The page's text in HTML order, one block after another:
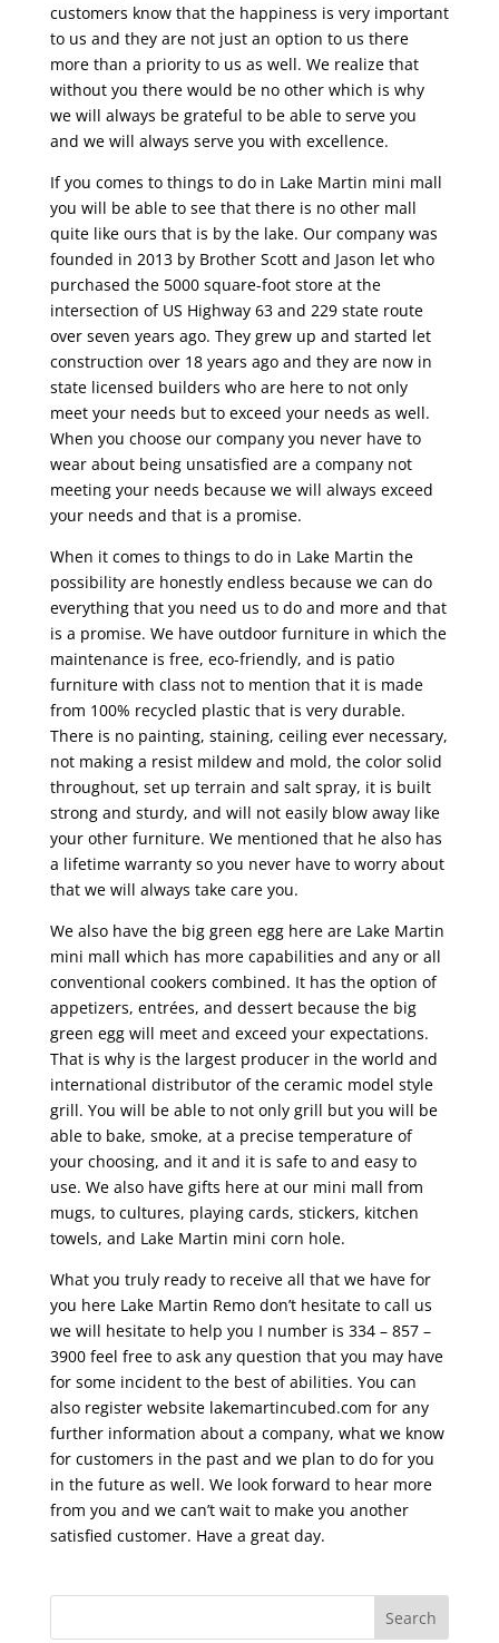
customers know that the happiness is very important
to us and they are not just an option to us there
more than a priority to us as well. We realize that
without you there would be no other which is why
we will always be grateful to be able to serve you
and we will always serve you with excellence.
If you comes to things to do in Lake Martin mini mall
you will be able to see that there is no other mall
quite like ours that is by the lake. Our company was
founded in 2013 by Brother Scott and Jason let who
purchased the 5000 square-foot store at the
intersection of US Highway 63 and 229 state route
over seven years ago. They grew up and started let
construction over 18 years ago and they are now in
state licensed builders who are here to not only
meet your needs but to exceed your needs as well.
When you choose our company you never have to
wear about being unsatisfied are a company not
meeting your needs because we will always exceed
your needs and that is a promise.
When it comes to things to do in Lake Martin the
possibility are honestly endless because we can do
everything that you need us to do and more and that
is a promise. We have outdoor furniture in which the
maintenance is free, eco-friendly, and is patio
furniture with class not to mention that it is made
from 100% recycled plastic that is very durable.
There is no painting, staining, ceiling ever necessary,
not making a resist mildew and mold, the color solid
throughout, set up terrain and salt spray, it is built
strong and sturdy, and will not easily blow away like
your other furniture. We mentioned that he also has
a lifetime warranty so you never have to worry about
that we will always take care you.
We also have the big green egg here are Lake Martin
mini mall which has more capabilities and any or all
conventional cookers combined. It has the option of
appetizers, entrées, and dessert because the big
green egg will meet and exceed your expectations.
That is why is the largest producer in the world and
international distributor of the ceramic model style
grill. You will be able to not only grill but you will be
able to bake, smoke, at a precise temperature of
your choosing, and it and it is safe to and easy to
use. We also have gifts here at our mini mall from
mugs, to cultures, playing cards, stickers, kitchen
towels, and Lake Martin mini corn hole.
What you truly ready to receive all that we have for
you here Lake Martin Remo don’t hesitate to call us
we will hesitate to help you I number is 334 – 857 –
3900 feel free to ask any question that you may have
for some incident to the best of abilities. You can
also register website lakemartincubed.com for any
further information about a company, what we know
for customers in the past and we plan to do for you
in the future as well. We look forward to hear more
from you and we can’t wait to make you another
satisfied customer. Have a great day.